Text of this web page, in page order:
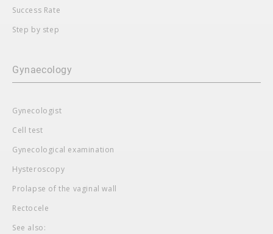
Success Rate
Step by step
Gynaecology
Gynecologist
Cell test
Gynecological examination
Hysteroscopy
Prolapse of the vaginal wall
Rectocele
See also: